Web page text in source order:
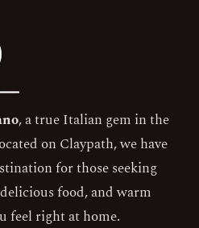
, a true Italian gem in the
on Claypath, we have
for those seeking
food, and warm
feel right at home.